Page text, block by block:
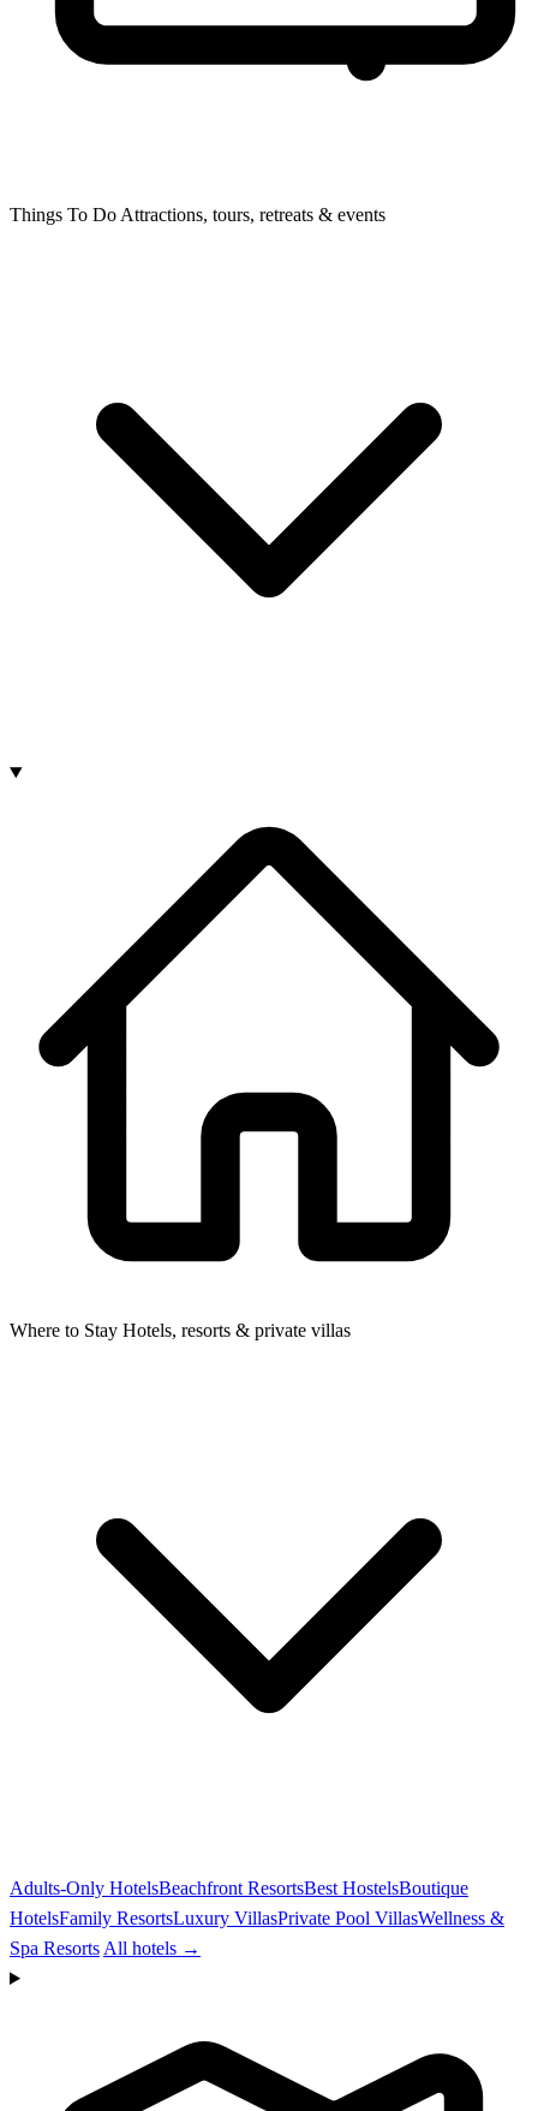
Things To Do Attractions, tours, retreats & events
Where to Stay Hotels, resorts & private villas
Adults-Only HotelsBeachfront ResortsBest HostelsBoutique
HotelsFamily ResortsLuxury VillasPrivate Pool VillasWellness &
Spa Resorts All hotels →